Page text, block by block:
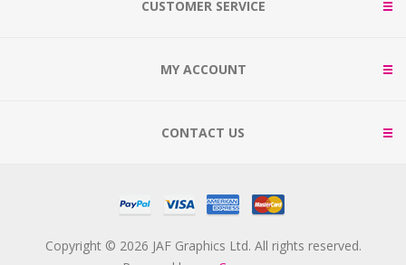
CUSTOMER SERVICE
MY ACCOUNT
CONTACT US
Copyright © 2026 JAF Graphics Ltd. All rights reserved.